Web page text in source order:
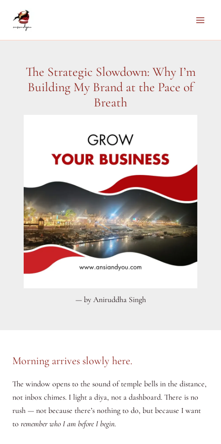
The Strategic Slowdown: Why I’m
Building My Brand at the Pace of
Breath
— by Aniruddha Singh
Morning arrives slowly here.
The window opens to the sound of temple bells in the distance,
not inbox chimes. I light a diya, not a dashboard. There is no
rush — not because there’s nothing to do, but because I want
to remember who I am before I begin.